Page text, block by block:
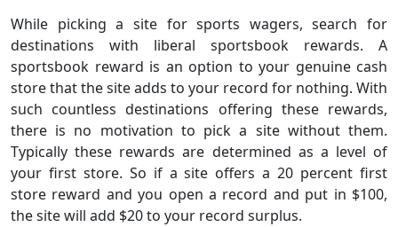
While picking a site for sports wagers, search for
destinations with liberal sportsbook rewards. A
sportsbook reward is an option to your genuine cash
store that the site adds to your record for nothing. With
such countless destinations offering these rewards,
there is no motivation to pick a site without them.
Typically these rewards are determined as a level of
your first store. So if a site offers a 20 percent first
store reward and you open a record and put in $100,
the site will add $20 to your record surplus.